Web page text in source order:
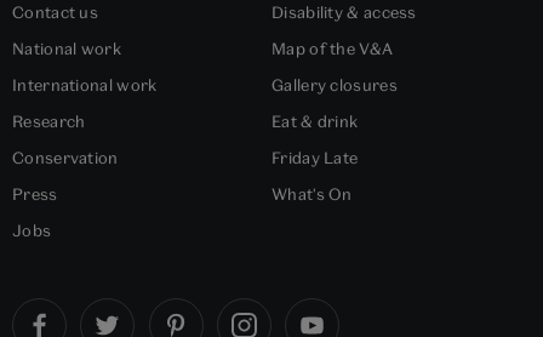
Contact us
National work
International work
Research
Conservation
Press
Jobs
Disability & access
Map of the V&A
Gallery closures
Eat & drink
Friday Late
What's On